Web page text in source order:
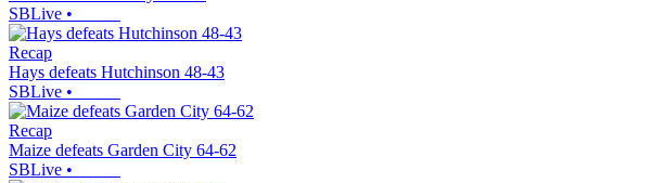
SBLive •
Recap
Hays defeats Hutchinson 48-43
SBLive •
Recap
Maize defeats Garden City 64-62
SBLive •